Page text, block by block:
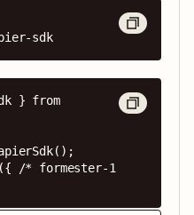
sdk
} from
/* formester-1